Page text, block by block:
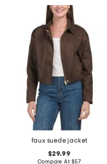
faux suede jacket
$29.99
Compare At $57